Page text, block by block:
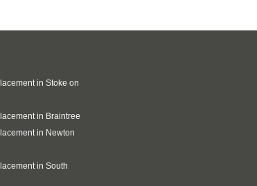
in Stoke on
in Braintree
in Newton
in South